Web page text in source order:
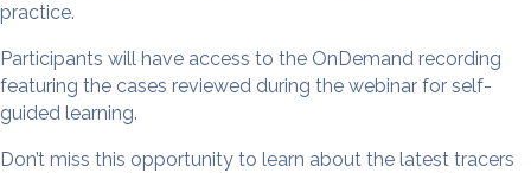
practice.
Participants will have access to the OnDemand recording
featuring the cases reviewed during the webinar for self-
guided learning.
Don’t miss this opportunity to learn about the latest tracers